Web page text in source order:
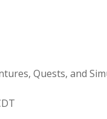
Quests, and